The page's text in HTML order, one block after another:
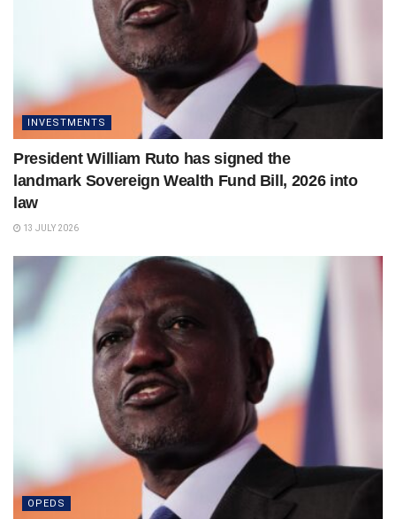
INVESTMENTS
President William Ruto has signed the
landmark Sovereign Wealth Fund Bill, 2026 into
law
13 JULY 2026
OPEDS